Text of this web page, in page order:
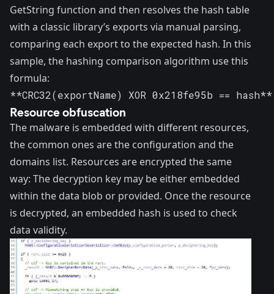
GetString function and then resolves the hash table
with a classic library’s exports via manual parsing,
comparing each export to the expected hash. In this
sample, the hashing comparison algorithm use this
formula:
**CRC32(exportName) XOR 0x218fe95b == hash**
Resource obfuscation
The malware is embedded with different resources,
the common ones are the configuration and the
domains list. Resources are encrypted the same
way: The decryption key may be either embedded
within the data blob or provided. Once the resource
is decrypted, an embedded hash is used to check
data validity.